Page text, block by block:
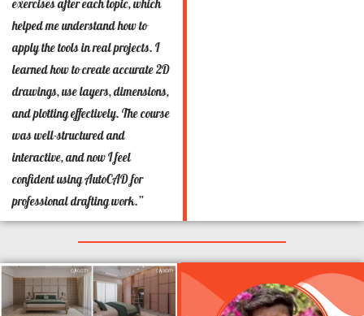
exercises after each topic, which
helped me understand how to
apply the tools in real projects. I
learned how to create accurate 2D
drawings, use layers, dimensions,
and plotting effectively. The course
was well-structured and
interactive, and now I feel
confident using AutoCAD for
professional drafting work.”